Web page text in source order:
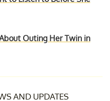
Outing Her Twin in
AND UPDATES